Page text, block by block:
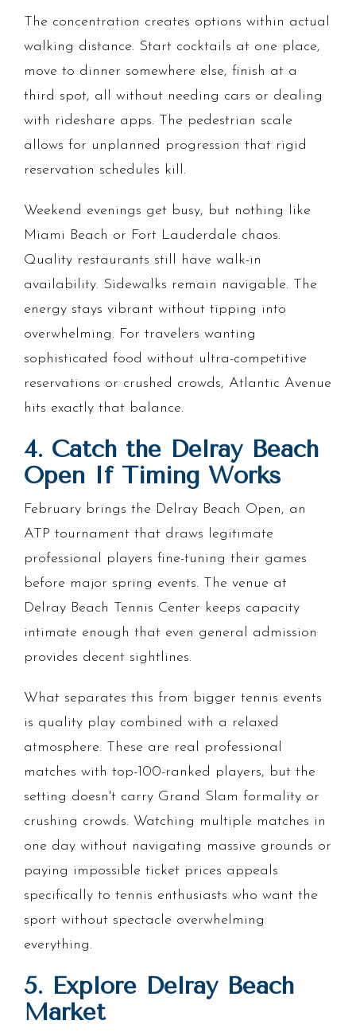
The concentration creates options within actual
walking distance. Start cocktails at one place,
move to dinner somewhere else, finish at a
third spot, all without needing cars or dealing
with rideshare apps. The pedestrian scale
allows for unplanned progression that rigid
reservation schedules kill.
Weekend evenings get busy, but nothing like
Miami Beach or Fort Lauderdale chaos.
Quality restaurants still have walk-in
availability. Sidewalks remain navigable. The
energy stays vibrant without tipping into
overwhelming. For travelers wanting
sophisticated food without ultra-competitive
reservations or crushed crowds, Atlantic Avenue
hits exactly that balance.
4. Catch the Delray Beach
Open If Timing Works
February brings the Delray Beach Open, an
ATP tournament that draws legitimate
professional players fine-tuning their games
before major spring events. The venue at
Delray Beach Tennis Center keeps capacity
intimate enough that even general admission
provides decent sightlines.
What separates this from bigger tennis events
is quality play combined with a relaxed
atmosphere. These are real professional
matches with top-100-ranked players, but the
setting doesn't carry Grand Slam formality or
crushing crowds. Watching multiple matches in
one day without navigating massive grounds or
paying impossible ticket prices appeals
specifically to tennis enthusiasts who want the
sport without spectacle overwhelming
everything.
5. Explore Delray Beach
Market